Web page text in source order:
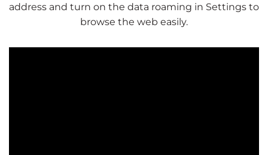
address and turn on the data roaming in Settings to
browse the web easily.